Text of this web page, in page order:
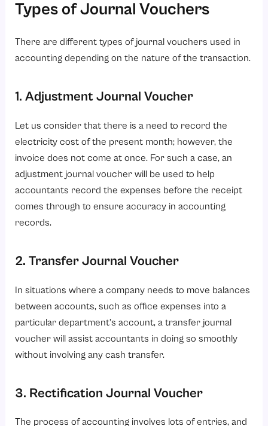
Types of Journal Vouchers
There are different types of journal vouchers used in
accounting depending on the nature of the transaction.
1. Adjustment Journal Voucher
Let us consider that there is a need to record the
electricity cost of the present month; however, the
invoice does not come at once. For such a case, an
adjustment journal voucher will be used to help
accountants record the expenses before the receipt
comes through to ensure accuracy in accounting
records.
2. Transfer Journal Voucher
In situations where a company needs to move balances
between accounts, such as office expenses into a
particular department’s account, a transfer journal
voucher will assist accountants in doing so smoothly
without involving any cash transfer.
3. Rectification Journal Voucher
The process of accounting involves lots of entries, and